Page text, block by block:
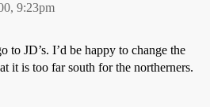
9:23pm
JD’s. I’d be happy to change the
it is too far south for the northerners.